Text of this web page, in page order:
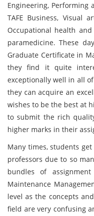
Engineering, Performing
TAFE Business, Visual
Occupational health
paramedicine. These
Graduate Certificate in
they find it quite
exceptionally well in all
they can acquire an
wishes to be the best at
to submit the rich
higher marks in their
Many times, students
professors due to so
bundles of
Maintenance
level as the concepts
field are very confusing